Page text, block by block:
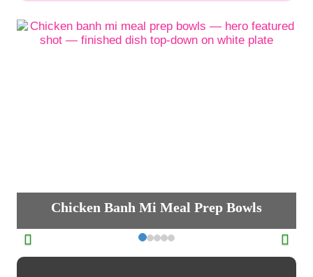
Chicken Banh Mi Meal Prep Bowls